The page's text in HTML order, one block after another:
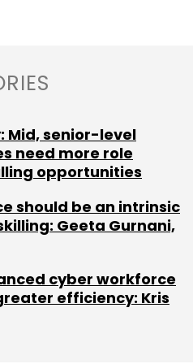
Hybrid Cloud
Data
Focus
Mid, senior-level
need more role
opportunities
should be an intrinsic
Geeta Gurnani,
cyber workforce
efficiency: Kris